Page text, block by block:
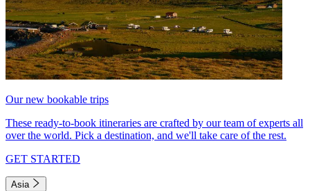
Our new bookable trips
These ready-to-book itineraries are crafted by our team of experts all
over the world. Pick a destination, and we'll take care of the rest.
GET STARTED
Asia